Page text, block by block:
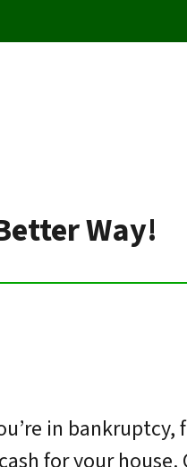
Way!
in bankruptcy,